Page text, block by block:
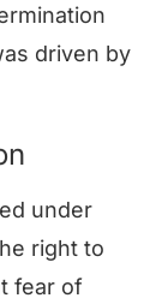
driven by
under
right to
fear of